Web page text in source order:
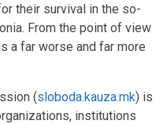
their survival in the so-
From the point of view
a far worse and far more
(sloboda.kauza.mk) is
institutions